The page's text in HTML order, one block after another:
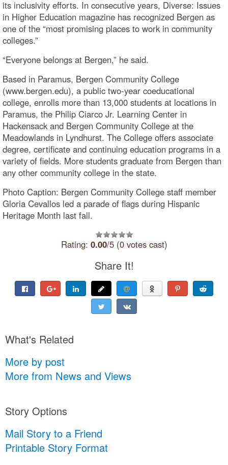
its inclusivity efforts. In consecutive years, Diverse: Issues
in Higher Education magazine has recognized Bergen as
one of the “most promising places to work in community
colleges.”
“Everyone belongs at Bergen,” he said.
Based in Paramus, Bergen Community College
(www.bergen.edu), a public two-year coeducational
college, enrolls more than 13,000 students at locations in
Paramus, the Philip Ciarco Jr. Learning Center in
Hackensack and Bergen Community College at the
Meadowlands in Lyndhurst. The College offers associate
degree, certificate and continuing education programs in a
variety of fields. More students graduate from Bergen than
any other community college in the state.
Photo Caption: Bergen Community College staff member
Gloria Cevallos led a parade of flags during Hispanic
Heritage Month last fall.
Rating: 0.00/5 (0 votes cast)
Share It!
What's Related
More by post
More from News and Views
Story Options
Mail Story to a Friend
Printable Story Format